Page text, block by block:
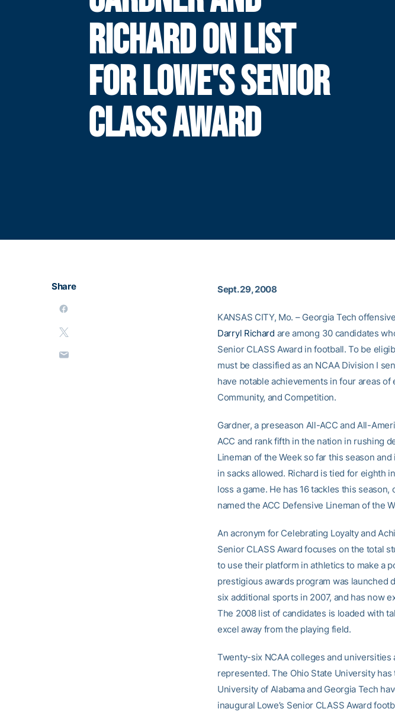
RICHARD ON LIST
FOR LOWE'S SENIOR
CLASS AWARD
Share Sept. 29, 2008
KANSAS CITY, Mo. – Georgia Tech
Darryl Richard are among 30 candidates
Senior CLASS Award in football. To be
must be classified as an NCAA Division I
have notable achievements in four areas
Community, and Competition.
Gardner, a preseason All-ACC and All-
ACC and rank fifth in the nation in rushing
Lineman of the Week so far this season
in sacks allowed. Richard is tied for eighth
loss a game. He has 16 tackles this
named the ACC Defensive Lineman of the
An acronym for Celebrating Loyalty and
Senior CLASS Award focuses on the total
to use their platform in athletics to make a
prestigious awards program was launched
six additional sports in 2007, and has now
The 2008 list of candidates is loaded with
excel away from the playing field.
Twenty-six NCAA colleges and
represented. The Ohio State University
University of Alabama and Georgia Tech
inaugural Lowe’s Senior CLASS Award